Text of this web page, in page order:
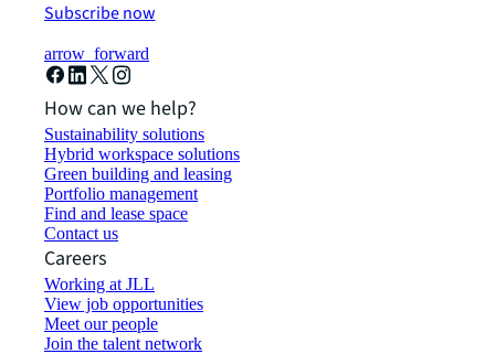
Subscribe now
arrow_forward
How can we help?
Sustainability solutions
Hybrid workspace solutions
Green building and leasing
Portfolio management
Find and lease space
Contact us
Careers
Working at JLL
View job opportunities
Meet our people
Join the talent network